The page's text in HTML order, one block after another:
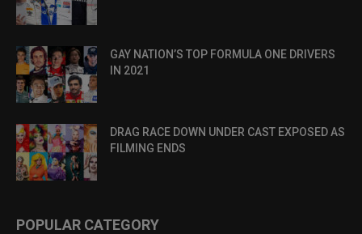
GAY NATION’S TOP FORMULA ONE DRIVERS
IN 2021
DRAG RACE DOWN UNDER CAST EXPOSED AS
FILMING ENDS
POPULAR CATEGORY